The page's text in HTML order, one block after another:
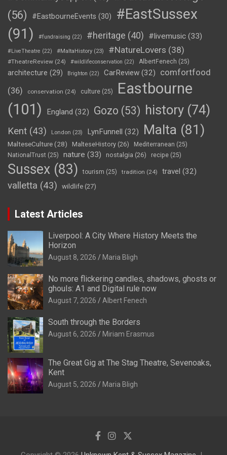
(56)
#EastbourneEvents (30)
#EastSussex
(91)
#fundraising (22) #heritage (40) #livemusic (33)
#LiveTheatre (22) #MaltaHistory (23) #NatureLovers (38)
#TheatreReview (24) #wildlifeconservation (22) AlbertFenech (25)
architecture (29) Brighton (22) CarReview (32)
comfortfood
(36)
conservation (24) culture (25)
Eastbourne
(101)
England (32) Gozo (53) history (74)
Kent (43) London (23) LynFunnell (32) Malta (81)
MalteseCulture(28) MalteseHistory (26) Mediterranean (25)
NationalTrust (25) nature (33) nostalgia (26) recipe (25)
Sussex (83) tourism (25) tradition (24) travel (32)
valletta (43) wildlife (27)
Latest Articles
Liverpool: A City Where History Meets the
Horizon
August 8, 2026 Maria Bligh
No more flickering candles, shadows, ghosts or
ghouls: A1 and Digital rule now
August 7, 2026 Albert Fenech
South through the Borders
August 6, 2026 Miriam Erasmus
The Great Gig at The Stag Theatre, Sevenoaks,
Kent
August 5, 2026 Maria Bligh